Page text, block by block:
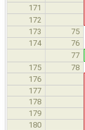
171
172
173 75
174 76
77
175
78
176
177
178
179
180